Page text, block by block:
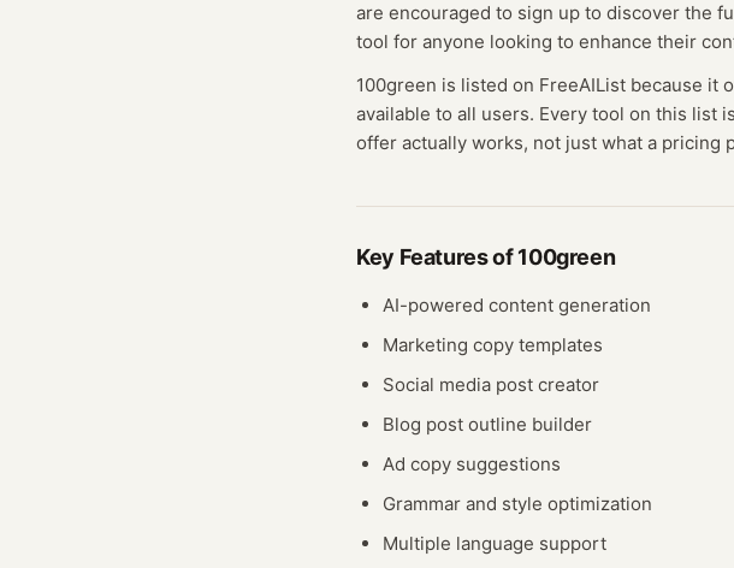
are encouraged to sign up to discover the
tool for anyone looking to enhance their
100green is listed on FreeAIList because it
available to all users. Every tool on this list
offer actually works, not just what a pricing
Key Features of100green
AI-powered content generation
Marketing copy templates
Social media post creator
Blog post outline builder
Ad copy suggestions
Grammar and style optimization
Multiple language support